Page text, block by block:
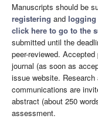
Manuscripts should be
registering and logging
click here to go to the
submitted until the
peer-reviewed.
journal (as soon as
issue website.
communications are
abstract (about 250
assessment.